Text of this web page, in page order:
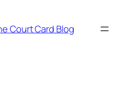
Court Card Blog